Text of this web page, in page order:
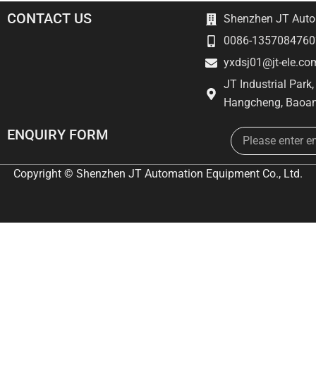
CONTACT US
Shenzhen JT
0086-
yxdsj01@jt-
JT Industrial
Hangcheng,
ENQUIRY FORM Email
Copyright © Shenzhen JT Automation Equipment Co., Ltd.